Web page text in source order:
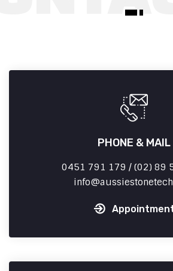
PHONE & MAIL
0451 791 179 / (02) 89
info